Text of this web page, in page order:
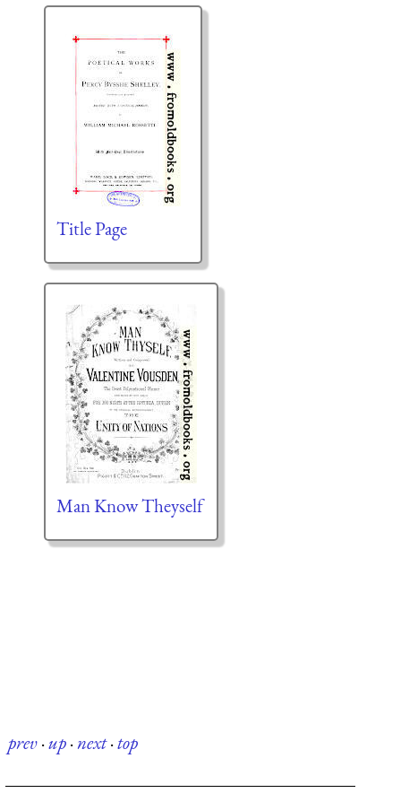
Title Page
Man Know Theyself
prev·up·next·top